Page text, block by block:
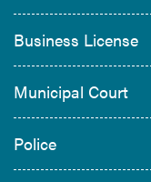
Business License
Municipal Court
Police